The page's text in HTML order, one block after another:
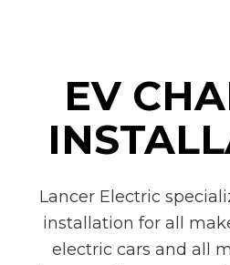
EV
Lancer Electric
installation for all
electric cars and all